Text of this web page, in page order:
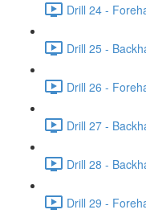
Drill 24 -
Drill 25 -
Drill 26 -
Drill 27 -
Drill 28 -
Drill 29 -